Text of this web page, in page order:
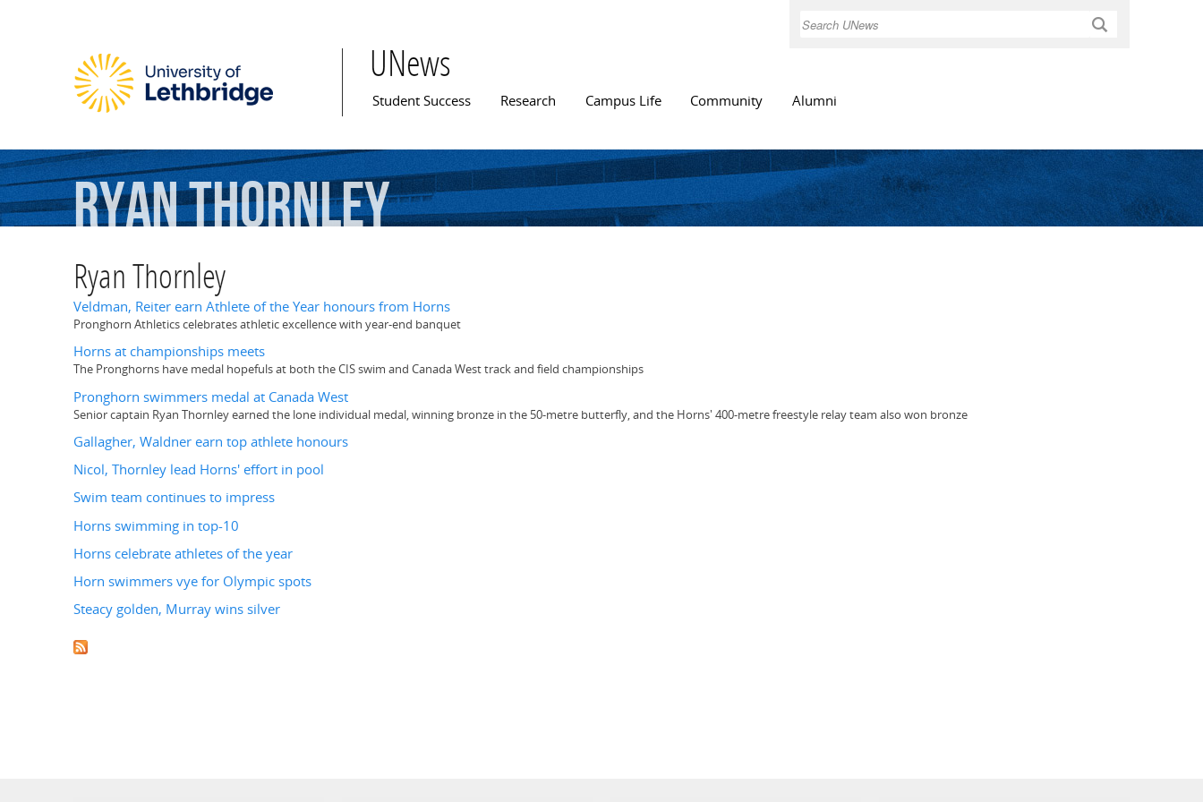
Search
UNews
Main menu
Student Success Research Campus Life Community Alumni
RyanThornley
Ryan Thornley
Veldman, Reiter earn Athlete of the Year honours from Horns
Pronghorn Athletics celebrates athletic excellence with year-end banquet
Horns at championships meets
The Pronghorns have medal hopefuls at both the CIS swim and Canada West track and field championships
Pronghorn swimmers medal at Canada West
Senior captain Ryan Thornley earned the lone individual medal, winning bronze in the 50-metre butterfly, and the Horns' 400-metre freestyle relay team also won bronze
Gallagher, Waldner earn top athlete honours
Nicol, Thornley lead Horns' effort in pool
Swim team continues to impress
Horns swimming in top-10
Horns celebrate athletes of the year
Horn swimmers vye for Olympic spots
Steacy golden, Murray wins silver